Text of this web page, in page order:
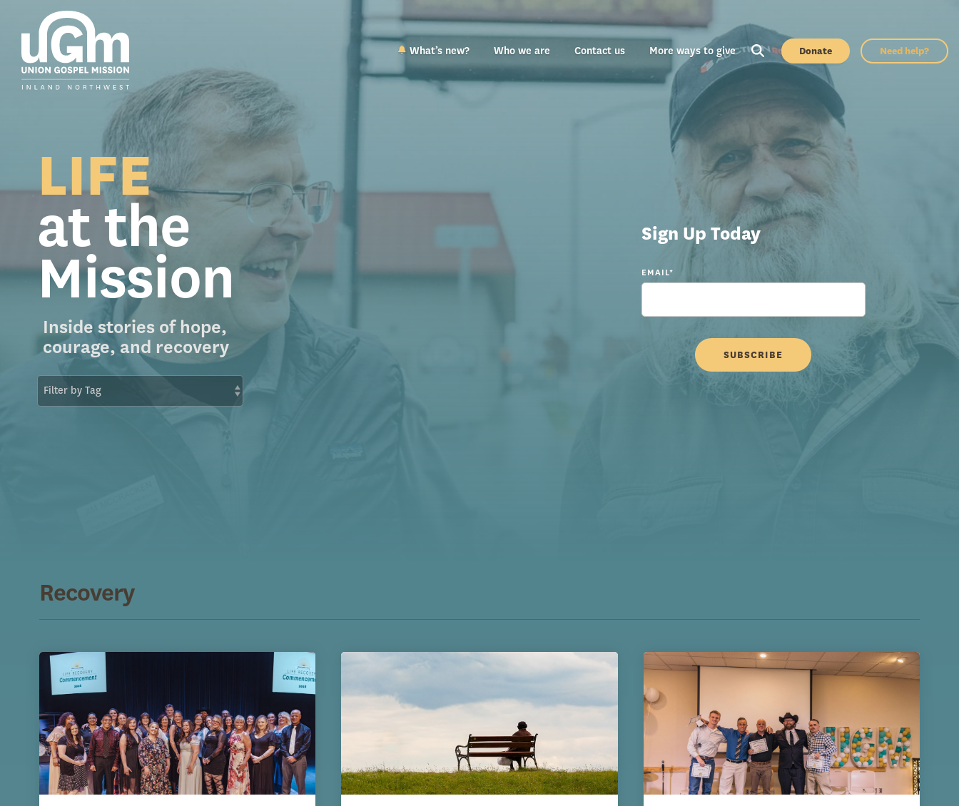
content.
What’s new? Who we are Contact us More ways to give Donate Need help?
LIFE
at the
Mission
Inside stories of hope,
courage, and recovery
Sign Up Today
EMAIL*
Recovery